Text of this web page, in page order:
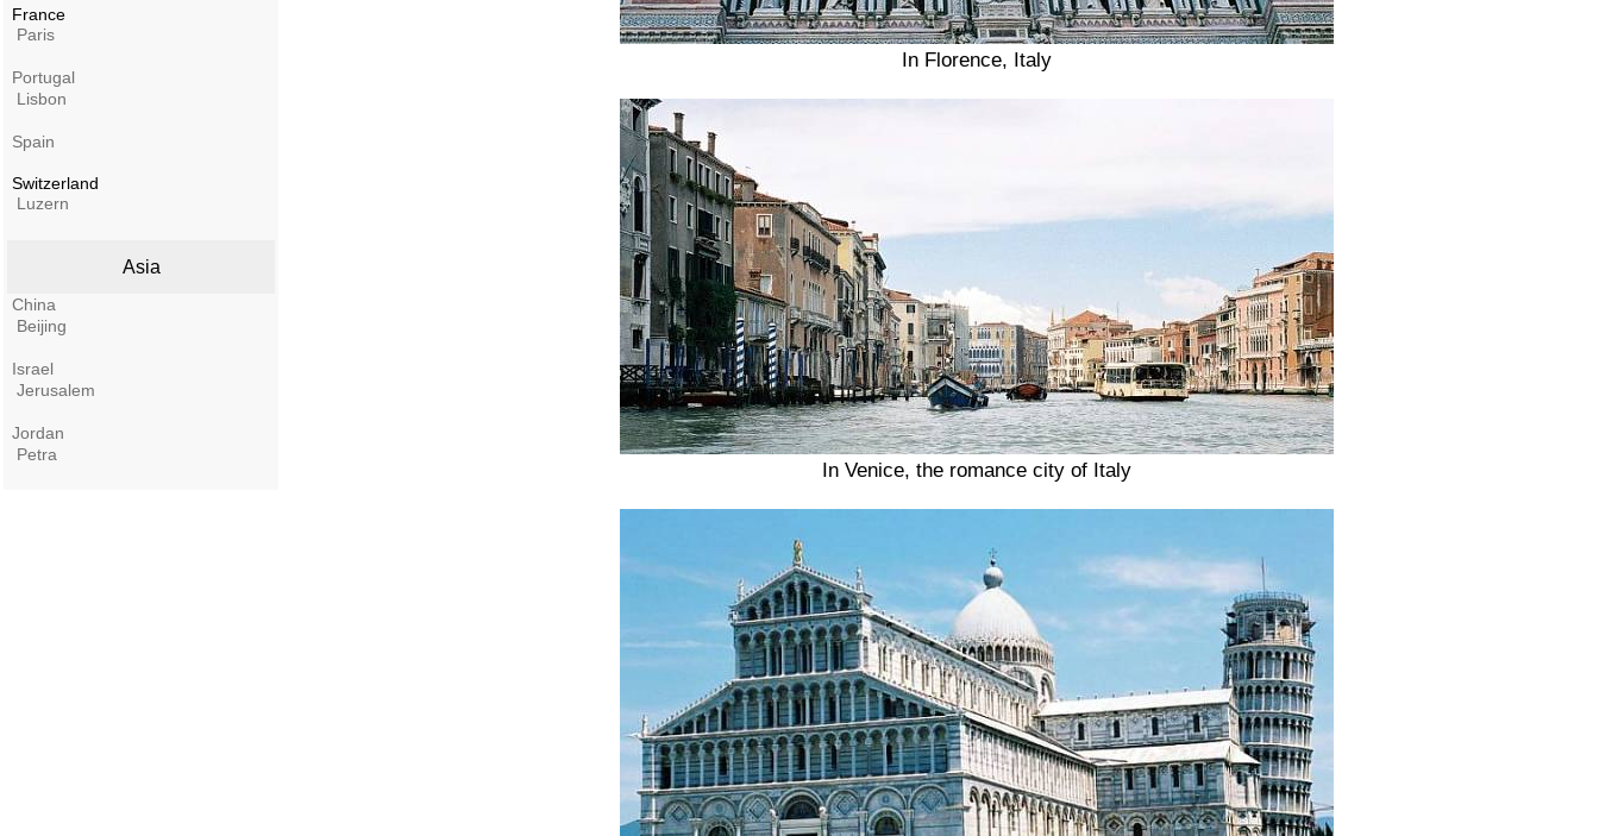
France
Paris
Portugal
Lisbon
Spain
Switzerland
Luzern
Asia
China
Beijing
Israel
Jerusalem
Jordan
Petra
In Florence, Italy
In Venice, the romance city of Italy